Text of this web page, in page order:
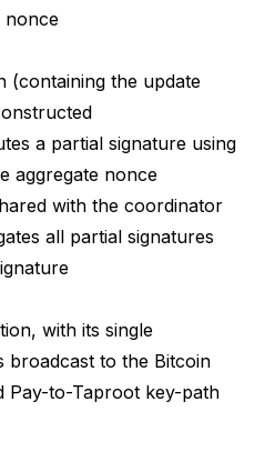
nonce
(containing the update
a partial signature using
aggregate nonce
with the coordinator
all partial signatures
with its single
broadcast to the Bitcoin
Pay-to-Taproot key-path